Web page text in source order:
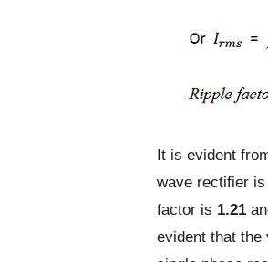
It is evident
wave rectifier is
factor is 1.21
evident that